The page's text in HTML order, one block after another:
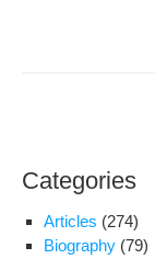
Categories
Articles (274)
Biography (79)